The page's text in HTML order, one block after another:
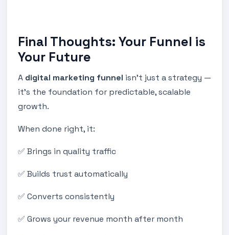
Final Thoughts: Your Funnel is
Your Future
A digital marketing funnel isn’t just a strategy —
it’s the foundation for predictable, scalable
growth.
When done right, it:
✅ Brings in quality traffic
✅ Builds trust automatically
✅ Converts consistently
✅ Grows your revenue month after month